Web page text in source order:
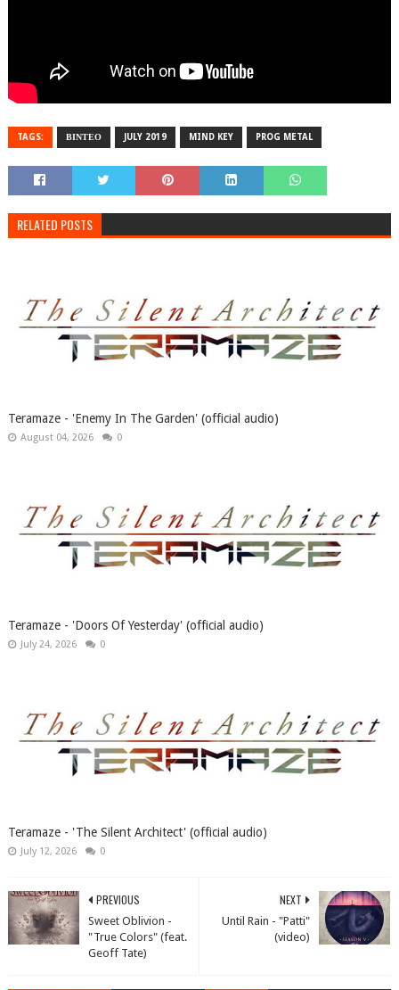
TAGS: ΒΙΝΤΕΟ JULY 2019 MIND KEY PROG METAL
RELATED POSTS
Teramaze - 'Enemy In The Garden' (official audio)
August 04, 2026 0
Teramaze - 'Doors Of Yesterday' (official audio)
July 24, 2026 0
Teramaze - 'The Silent Architect' (official audio)
July 12, 2026 0
NEXT
Until Rain - "Patti"
(video)
PREVIOUS
Sweet Oblivion -
"True Colors" (feat.
Geoff Tate)